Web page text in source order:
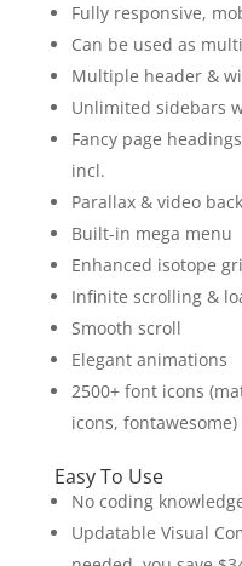
Fully responsive,
Can be used as
Multiple header &
Unlimited sidebars
Fancy page
incl.
Parallax & video
Built-in mega menu
Enhanced isotope
Infinite scrolling &
Smooth scroll
Elegant animations
2500+ font icons
icons, fontawesome)
Easy To Use
No coding
Updatable Visual